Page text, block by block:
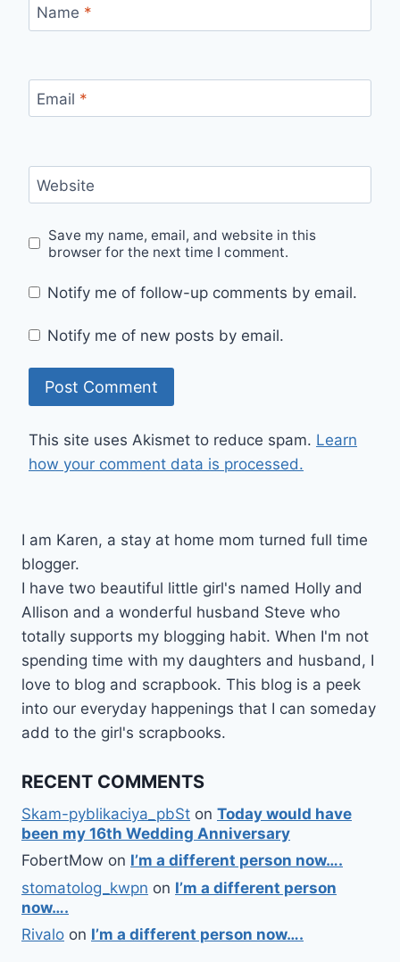
Name *
Email *
Website
Save my name, email, and website in this
browser for the next time I comment.
Notify me of follow-up comments by email.
Notify me of new posts by email.
This site uses Akismet to reduce spam. Learn
how your comment data is processed.
I am Karen, a stay at home mom turned full time
blogger.
I have two beautiful little girl's named Holly and
Allison and a wonderful husband Steve who
totally supports my blogging habit. When I'm not
spending time with my daughters and husband, I
love to blog and scrapbook. This blog is a peek
into our everyday happenings that I can someday
add to the girl's scrapbooks.
RECENT COMMENTS
Skam-pyblikaciya_pbSt on Today would have
been my 16th Wedding Anniversary
FobertMow on I’m a different person now….
stomatolog_kwpn on I’m a different person
now….
Rivalo on I’m a different person now….